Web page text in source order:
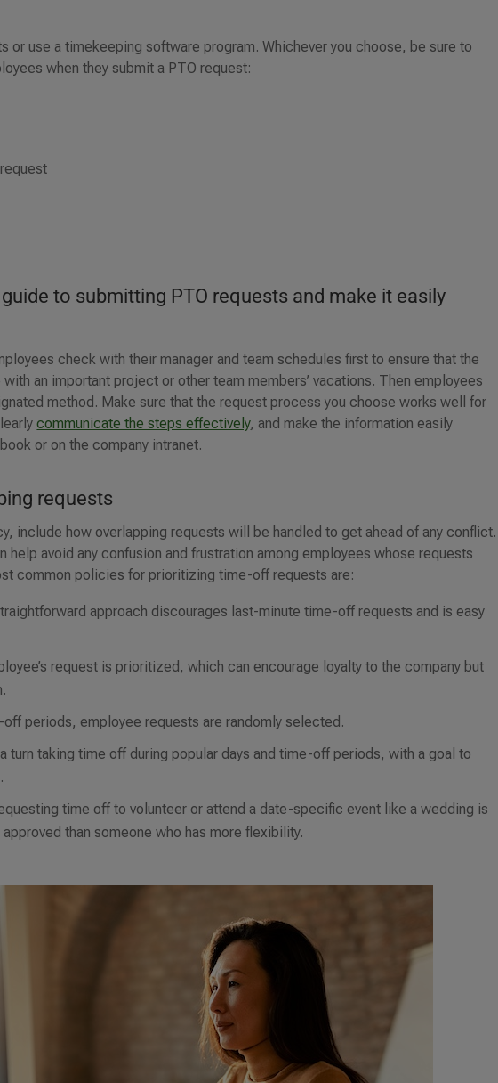
or use a timekeeping software program. Whichever you choose, be sure to
when they submit a PTO request:
to submitting PTO requests and make it easily
check with their manager and team schedules first to ensure that the
an important project or other team members’ vacations. Then employees
method. Make sure that the request process you choose works well for
communicate the steps effectively, and make the information easily
or on the company intranet.
requests
include how overlapping requests will be handled to get ahead of any conflict.
help avoid any confusion and frustration among employees whose requests
common policies for prioritizing time-off requests are:
approach discourages last-minute time-off requests and is easy
request is prioritized, which can encourage loyalty to the company but
periods, employee requests are randomly selected.
turn taking time off during popular days and time-off periods, with a goal to
time off to volunteer or attend a date-specific event like a wedding is
than someone who has more flexibility.